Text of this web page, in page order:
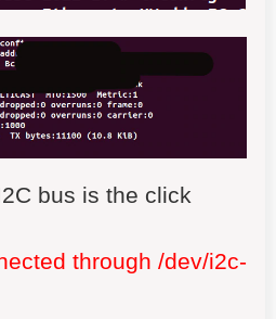
bus is the click
through /dev/i2c-